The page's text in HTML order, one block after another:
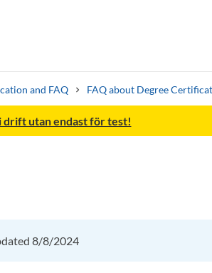
and FAQ FAQ about Degree
drift utan endast för test!
8/8/2024